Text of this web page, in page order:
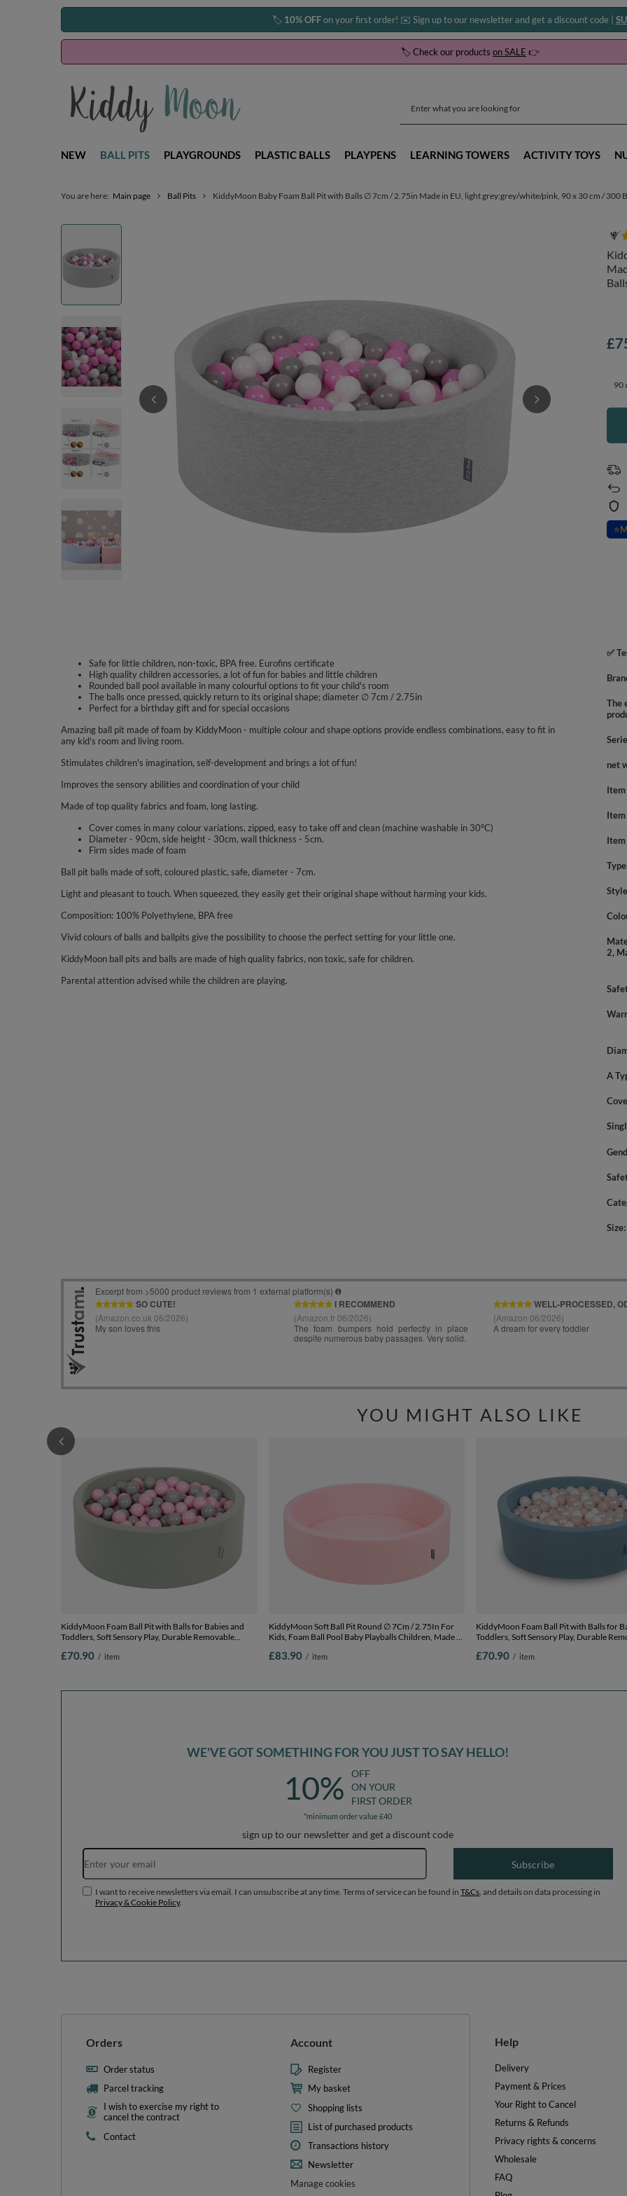
🏷️ 10% OFFon your first order! ✉️ Sign up to our newsletter and get a discount code |
🏷️ Check our products on SALE 👉
NEW BALL PITS PLAYGROUNDS PLASTIC BALLS PLAYPENS LEARNING TOWERS ACTIVITY TOYS
You are here: Main page Ball Pits KiddyMoon Baby Foam Ball Pit with Balls ∅ 7cm / 2.75in Made in EU, light grey:grey/white/pink, 90 x 30 cm / 300
90
⭐
Safe for little children, non-toxic, BPA free. Eurofins certificate
High quality children accessories, a lot of fun for babies and little children
Rounded ball pool available in many colourful options to fit your child's room
The balls once pressed, quickly return to its original shape; diameter ∅ 7cm / 2.75in
Perfect for a birthday gift and for special occasions
Amazing ball pit made of foam by KiddyMoon - multiple colour and shape options provide endless combinations, easy to fit in
any kid's room and living room.
Stimulates children's imagination, self-development and brings a lot of fun!
Improves the sensory abilities and coordination of your child
Made of top quality fabrics and foam, long lasting.
Cover comes in many colour variations, zipped, easy to take off and clean (machine washable in 30°C)
Diameter - 90cm, side height - 30cm, wall thickness - 5cm.
Firm sides made of foam
Ball pit balls made of soft, coloured plastic, safe, diameter - 7cm.
Light and pleasant to touch. When squeezed, they easily get their original shape without harming your kids.
Composition: 100% Polyethylene, BPA free
Vivid colours of balls and ballpits give the possibility to choose the perfect setting for your little one.
KiddyMoon ball pits and balls are made of high quality fabrics, non toxic, safe for children.
Parental attention advised while the children are playing.
✅
The
net
Item
Type
Style
2,
A
Size
YOU MIGHT ALSO LIKE
KiddyMoon Foam Ball Pit with Balls for Babies and
Toddlers, Soft Sensory Play, Durable Removable
Balls
£70.90 / item
KiddyMoon Soft Ball Pit Round ∅ 7Cm / 2.75In For
Kids, Foam Ball Pool Baby Playballs Children, Made In
£83.90 / item
KiddyMoon Foam Ball Pit with Balls for
Toddlers, Soft Sensory Play, Durable
/ 200 Balls
£70.90 / item
WE'VE GOT SOMETHING FOR YOU JUST TO SAY HELLO!
10%
OFF
ON YOUR
FIRST ORDER
*minimum order value £40
sign up to our newsletter and get a discount code
Email address
Subscribe
I want to receive newsletters via email. I can unsubscribe at any time. Terms of service can be found in T&Cs , and details on data processing in
Privacy & Cookie Policy.
Orders
Order status
Parcel tracking
I wish to exercise my right to
cancel the contract
Contact
Account
Register
My basket
Shopping lists
List of purchased products
Transactions history
Newsletter
Manage cookies
Help
Delivery
Payment & Prices
Your Right to Cancel
Returns & Refunds
Privacy rights & concerns
Wholesale
FAQ